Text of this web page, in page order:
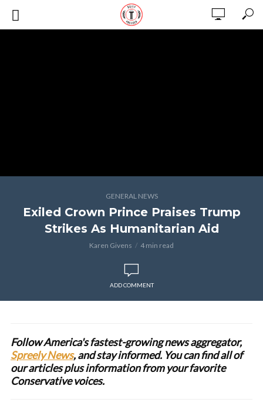
GENERAL NEWS
Exiled Crown Prince Praises Trump
Strikes As Humanitarian Aid
Karen Givens 4 min read
ADD COMMENT
Follow America's fastest-growing news aggregator,
Spreely News, and stay informed. You can find all of
our articles plus information from your favorite
Conservative voices.